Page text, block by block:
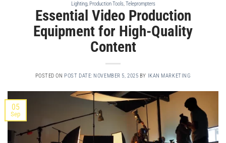
Lighting, Production Tools,Teleprompters
Essential Video Production
Equipment for High-Quality
Content
POSTED ON POST DATE: NOVEMBER 5, 2025 BY IKAN MARKETING
05
Sep